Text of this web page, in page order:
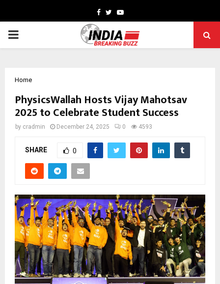
Facebook
TwitterYoutube
PRIMARY
Home
PhysicsWallah Hosts Vijay Mahotsav
2025 to Celebrate Student Success
by cradmin December 24, 2025 0 4593
SHARE 0